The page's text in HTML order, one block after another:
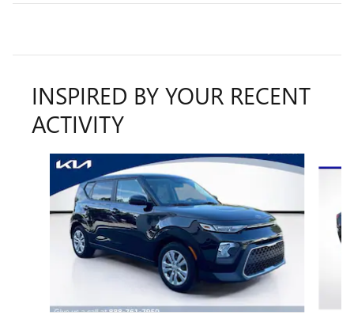
INSPIRED BY YOUR RECENT
ACTIVITY
Slide 1 of 6